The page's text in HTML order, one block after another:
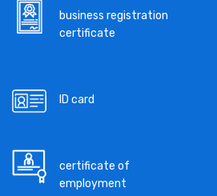
business registration
certificate
ID card
certificate of
employment